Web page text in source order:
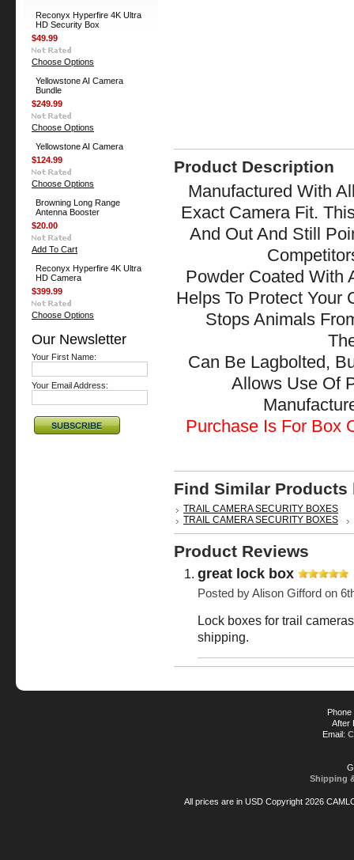
Reconyx Hyperfire 4K Ultra
HD Security Box
$49.99
Choose Options
Yellowstone AI Camera
Bundle
$249.99
Choose Options
Yellowstone AI Camera
$124.99
Choose Options
Browning Long Range
Antenna Booster
$20.00
Add To Cart
Reconyx Hyperfire 4K Ultra
HD Camera
$399.99
Choose Options
Our Newsletter
Your First Name:
Your Email Address:
Product Description
Manufactured With
Exact Camera Fit.
And Out And Still
Powder Coated With
Helps To Protect Your
Stops Animals
Can Be Lagbolted,
Allows Use Of
Purchase Is For Box
Find Similar Products
TRAIL CAMERA SECURITY BOXES
TRAIL CAMERA SECURITY BOXES
Product Reviews
great lock box
Posted byAlison Gifford on
Lock boxes for trail
shipping.
After
Email:
Shipping
All prices are in USDCopyright 2026